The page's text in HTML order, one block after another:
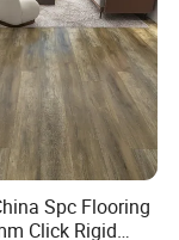
Spc Flooring
Click Rigid